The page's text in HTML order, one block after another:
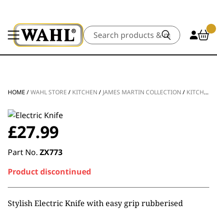
Search
HOME /WAHL STORE / KITCHEN / JAMES MARTIN COLLECTION / KITCHEN APPLIANCES
£27.99
Part No. ZX773
Product discontinued
Stylish Electric Knife with easy grip rubberised